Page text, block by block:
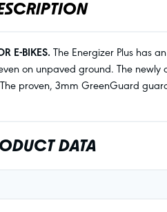
E-BIKES. The Energizer Plus has
on unpaved ground. The
proven, 3mm GreenGuard
DATA